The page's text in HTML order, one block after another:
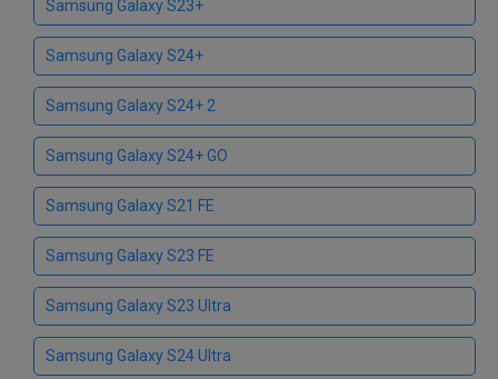
Samsung Galaxy S23+
Samsung Galaxy S24+
Samsung Galaxy S24+ 2
Samsung Galaxy S24+ GO
Samsung Galaxy S21 FE
Samsung Galaxy S23 FE
Samsung Galaxy S23 Ultra
Samsung Galaxy S24 Ultra